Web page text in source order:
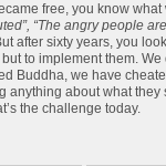
free, you know what
“The angry people
after sixty years, you
to implement them.
Buddha, we have
about what
the challenge today.